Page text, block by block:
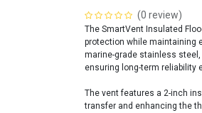
(0 review)
The SmartVent Insulated
protection while maintaining
marine-grade stainless
ensuring long-term reliability
The vent features a 2-inch
transfer and enhancing the